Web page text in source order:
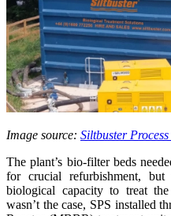
Image source: Siltbuster
The plant’s bio-filter beds
for crucial refurbishment,
biological capacity to treat
wasn’t the case, SPS installed